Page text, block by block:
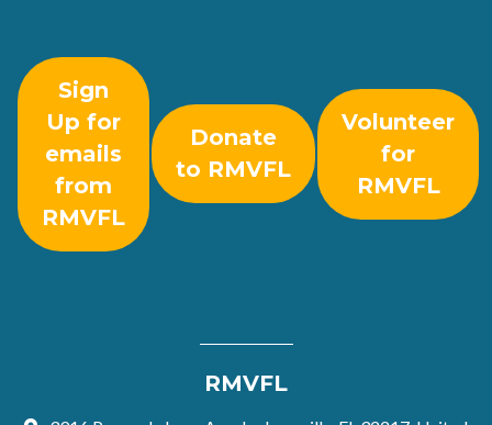
Sign
Up for
emails
from
RMVFL
Donate
to RMVFL
Volunteer
for
RMVFL
RMVFL